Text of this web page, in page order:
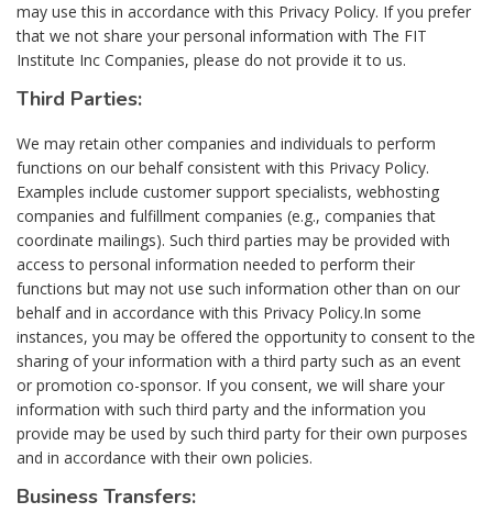
may use this in accordance with this Privacy Policy. If you prefer
that we not share your personal information with The FIT
Institute Inc Companies, please do not provide it to us.
Third Parties:
We may retain other companies and individuals to perform
functions on our behalf consistent with this Privacy Policy.
Examples include customer support specialists, webhosting
companies and fulfillment companies (e.g., companies that
coordinate mailings). Such third parties may be provided with
access to personal information needed to perform their
functions but may not use such information other than on our
behalf and in accordance with this Privacy Policy.In some
instances, you may be offered the opportunity to consent to the
sharing of your information with a third party such as an event
or promotion co-sponsor. If you consent, we will share your
information with such third party and the information you
provide may be used by such third party for their own purposes
and in accordance with their own policies.
Business Transfers: